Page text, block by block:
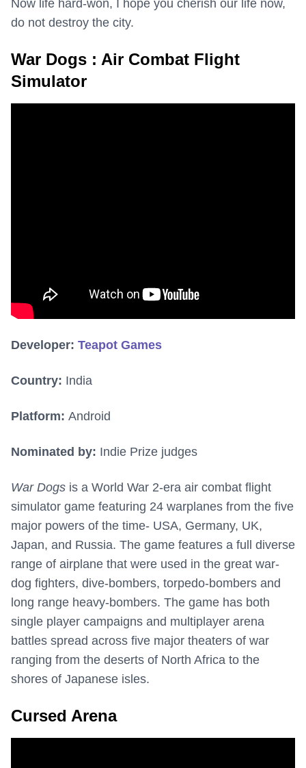
Now life hard-won, I hope you cherish our life now,
do not destroy the city.
War Dogs : Air Combat Flight
Simulator
Developer: Teapot Games
Country: India
Platform: Android
Nominated by: Indie Prize judges
War Dogs is a World War 2-era air combat flight
simulator game featuring 24 warplanes from the five
major powers of the time- USA, Germany, UK,
Japan, and Russia. The game features a full diverse
range of airplane that were used in the great war-
dog fighters, dive-bombers, torpedo-bombers and
long range heavy-bombers. The game has both
single player campaigns and multiplayer arena
battles spread across five major theaters of war
ranging from the deserts of North Africa to the
shores of Japanese isles.
Cursed Arena